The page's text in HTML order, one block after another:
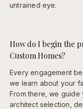
untrained eye.
How do I begin the
Custom Homes?
Every engagement
we learn about your
From there, we guide
architect selection,